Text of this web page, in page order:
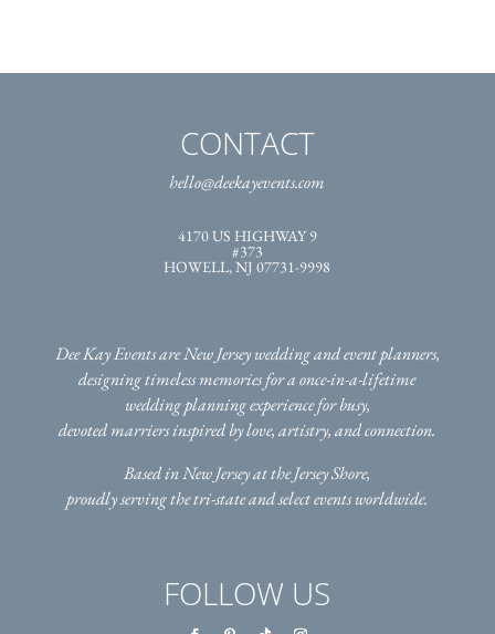
CONTACT
hello@deekayevents.com
4170 US HIGHWAY 9
#373
HOWELL, NJ 07731-9998
Dee Kay Events are New Jersey wedding and event planners,
designing timeless memories for a once-in-a-lifetime
wedding planning experience for busy,
devoted marriers inspired by love, artistry, and connection.
Based in New Jersey at the Jersey Shore,
proudly serving the tri-stateand select events worldwide.
FOLLOW US